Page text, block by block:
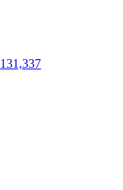
131,337